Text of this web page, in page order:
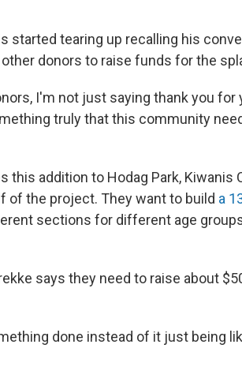
started tearing up recalling his
donors to raise funds for the
I'm not just saying thank you for
truly that this community
this addition to Hodag Park, Kiwanis
of the project. They want to build a
sections for different age
says they need to raise about
done instead of it just being